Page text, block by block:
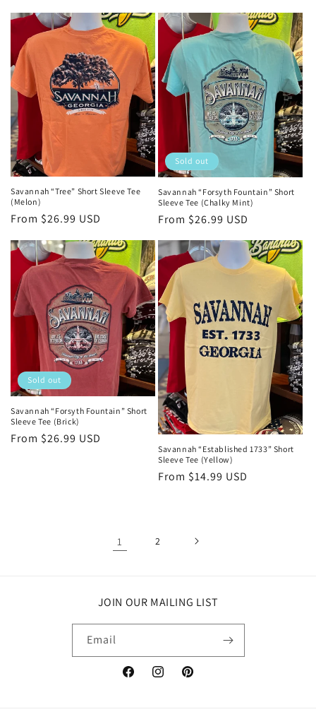
Savannah “Tree” Short Sleeve Tee
(Melon)
Regular
From $26.99 USD
Sold out
Savannah “Forsyth Fountain” Short
Sleeve Tee (Chalky Mint)
Regular
From $26.99 USD
Sold out
Savannah “Forsyth Fountain” Short
Sleeve Tee (Brick)
Regular
From $26.99 USD
Savannah “Established 1733” Short
Sleeve Tee (Yellow)
Regular
From $14.99 USD
1 2
JOIN OUR MAILING LIST
Email
FacebookInstagramPinterest